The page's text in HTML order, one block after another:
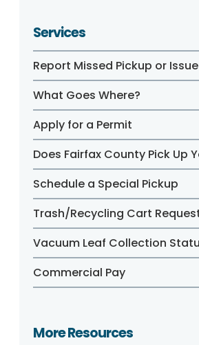
Services
Report Missed Pickup or Issue
What Goes Where?
Apply for a Permit
Does Fairfax County Pick Up
Schedule a Special Pickup
Trash/Recycling Cart
Vacuum Leaf Collection
Commercial Pay
More Resources